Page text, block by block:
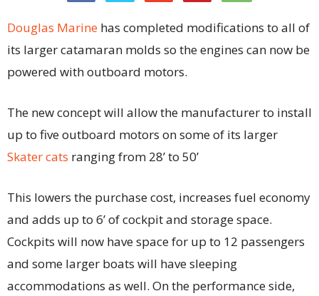
Douglas Marine has completed modifications to all of
its larger catamaran molds so the engines can now be
powered with outboard motors.
The new concept will allow the manufacturer to install
up to five outboard motors on some of its larger
Skater cats ranging from 28’ to 50’
This lowers the purchase cost, increases fuel economy
and adds up to 6’ of cockpit and storage space.
Cockpits will now have space for up to 12 passengers
and some larger boats will have sleeping
accommodations as well. On the performance side,